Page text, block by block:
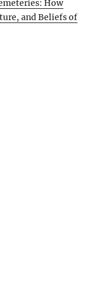
How
and Beliefs of